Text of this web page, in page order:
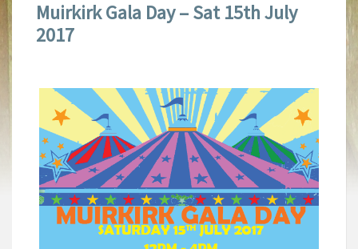
Muirkirk Gala Day – Sat 15th July
2017